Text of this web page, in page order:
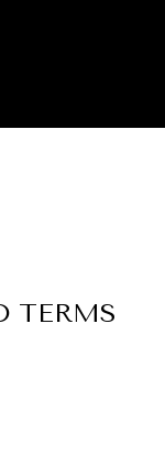
TERMS